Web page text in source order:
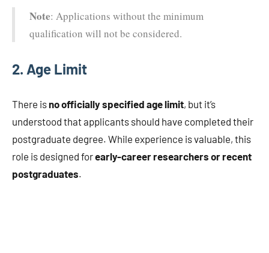
Note: Applications without the minimum
qualification will not be considered.
2. Age Limit
There isno officially specified age limit, but it’s
understood that applicants should have completed their
postgraduate degree. While experience is valuable, this
role is designed forearly-career researchers or recent
postgraduates.